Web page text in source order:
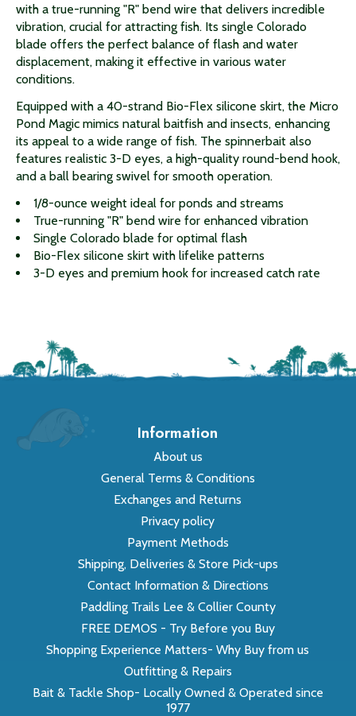
with a true-running "R" bend wire that delivers incredible
vibration, crucial for attracting fish. Its single Colorado
blade offers the perfect balance of flash and water
displacement, making it effective in various water
conditions.
Equipped with a 40-strand Bio-Flex silicone skirt, the Micro
Pond Magic mimics natural baitfish and insects, enhancing
its appeal to a wide range of fish. The spinnerbait also
features realistic 3-D eyes, a high-quality round-bend hook,
and a ball bearing swivel for smooth operation.
1/8-ounce weight ideal for ponds and streams
True-running "R" bend wire for enhanced vibration
Single Colorado blade for optimal flash
Bio-Flex silicone skirt with lifelike patterns
3-D eyes and premium hook for increased catch rate
Information
About us
General Terms & Conditions
Exchanges and Returns
Privacy policy
Payment Methods
Shipping, Deliveries & Store Pick-ups
Contact Information & Directions
Paddling Trails Lee & Collier County
FREE DEMOS - Try Before you Buy
Shopping Experience Matters- Why Buy from us
Outfitting & Repairs
Bait & Tackle Shop- Locally Owned & Operated since
1977